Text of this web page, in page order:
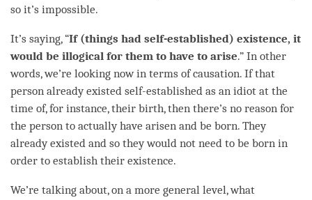
so it’s impossible.
It’s saying, “If (things had self-established) existence, it
would be illogical for them to have to arise.” In other
words, we’re looking now in terms of causation. If that
person already existed self-established as an idiot at the
time of, for instance, their birth, then there’s no reason for
the person to actually have arisen and be born. They
already existed and so they would not need to be born in
order to establish their existence.
We’re talking about, on a more general level, what